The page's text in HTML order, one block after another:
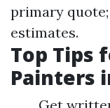
primary
estimates.
Top Tips
Painters